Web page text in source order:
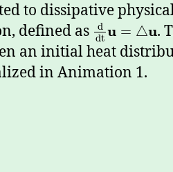
to dissipative
defined as
d
dt u = △u.
an initial heat
in Animation 1.